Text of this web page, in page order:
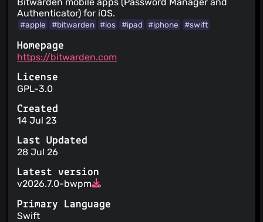
Authenticator) for iOS.
#apple #bitwarden #ios #ipad #iphone #swift
Homepage
https://bitwarden.com
License
GPL-3.0
Created
14 Jul 23
Last Updated
28 Jul 26
Latest version
v2026.7.0-bwpm
Primary Language
Swift